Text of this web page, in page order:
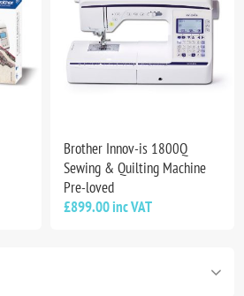
Brother Innov-is 1800Q
Sewing & Quilting Machine
Pre-loved
£899.00 inc VAT